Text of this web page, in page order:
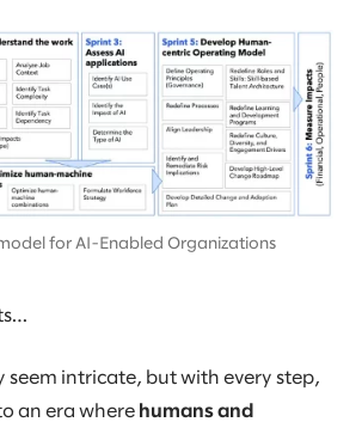
for AI-Enabled Organizations
seem intricate, but with every step,
an era where humans and